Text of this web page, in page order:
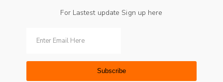
For Lastest update Sign up here
Subscribe